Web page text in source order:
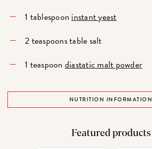
1 tablespoon instant yeast
2 teaspoons table salt
1 teaspoon diastatic malt powder
NUTRITION INFORMATION
Featured products